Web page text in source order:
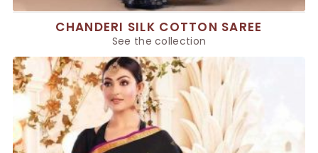
CHANDERI SILK COTTON SAREE
See the collection